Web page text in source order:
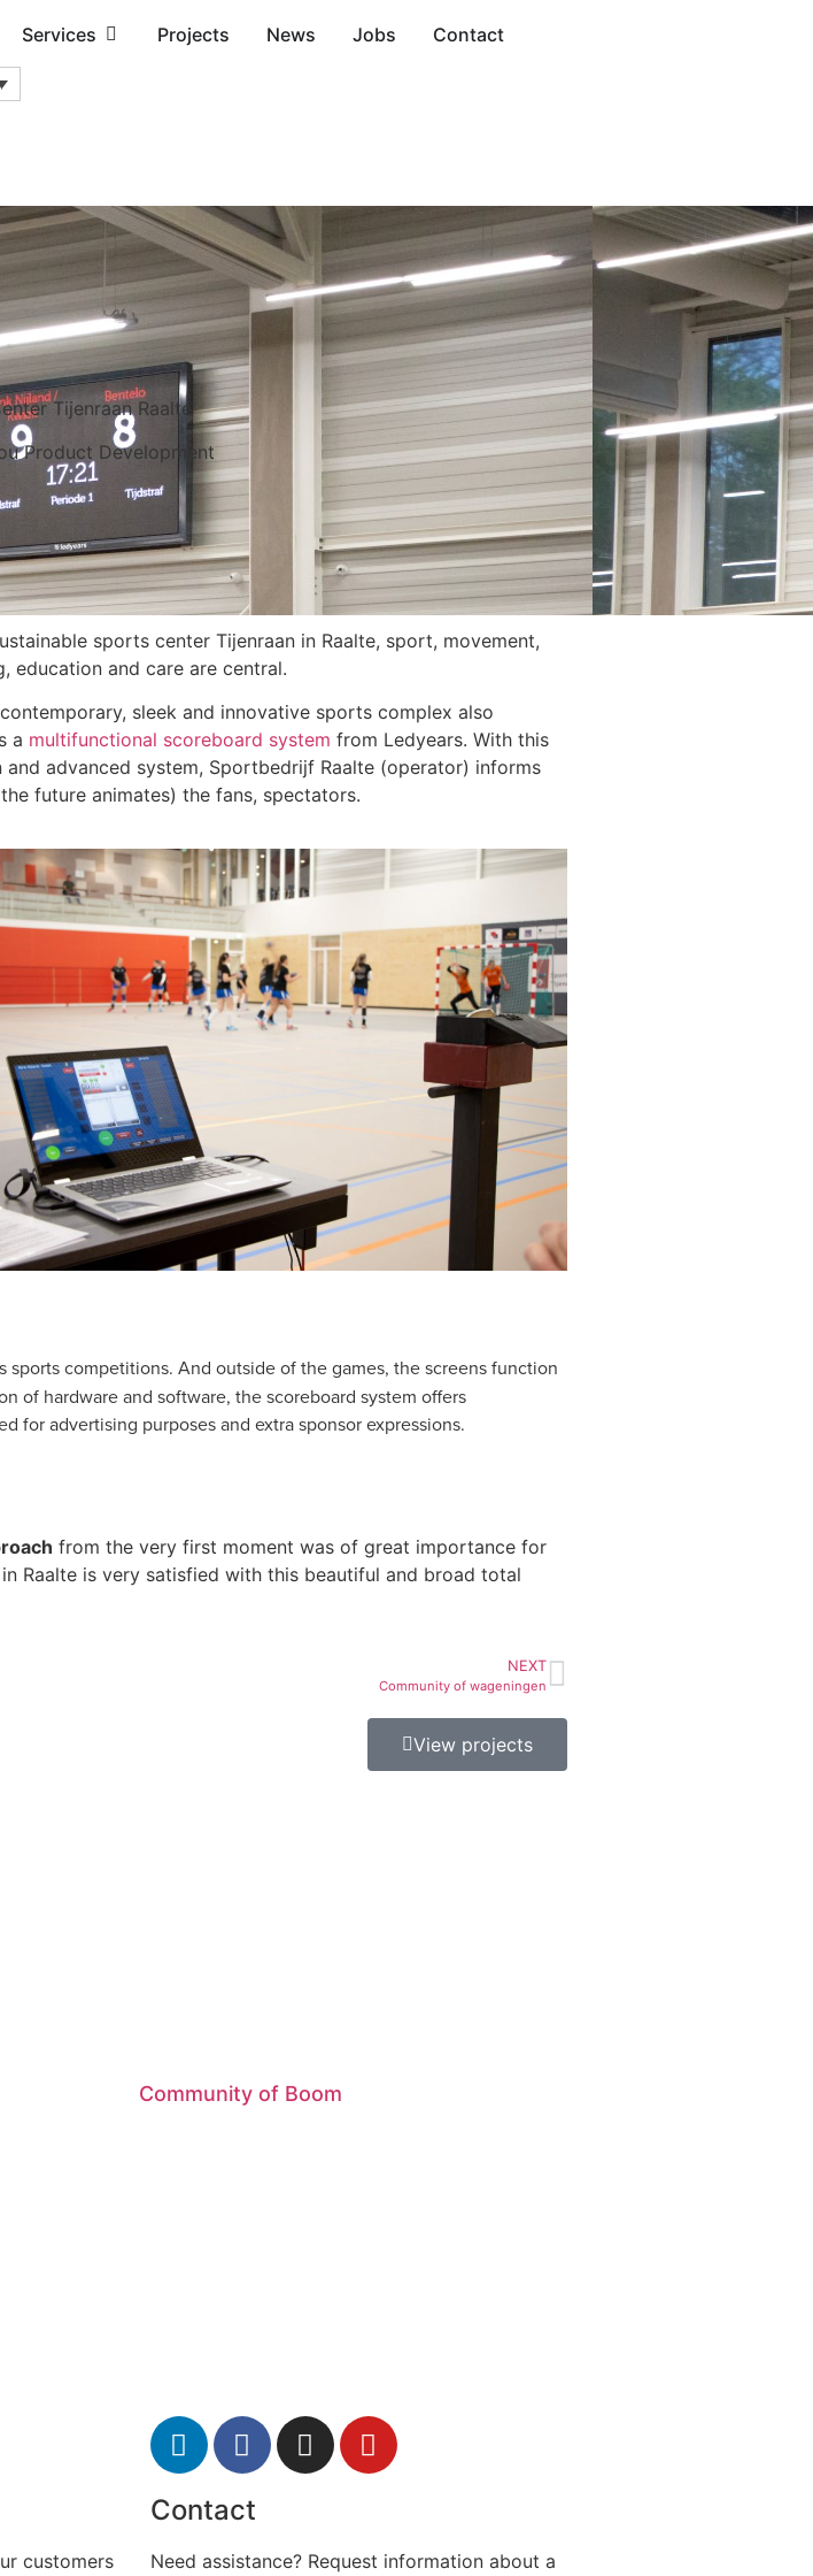
Services Projects News Jobs Contact
Tijenraan Raalte
Product Development
sports center Tijenraan in Raalte, sport, movement,
education and care are central.
sleek and innovative sports complex also
a multifunctional scoreboard system from Ledyears. With this
and advanced system, Sportbedrijf Raalte (operator) informs
future animates) the fans, spectators.
competitions. And outside of the games, the screens function
of hardware and software, the scoreboard system offers
for advertising purposes and extra sponsor expressions.
from the very first moment was of great importance for
Raalte is very satisfied with this beautiful and broad total
NEXT
Community of wageningen
View projects
Community of Boom
customers
Contact
Need assistance? Request information about a